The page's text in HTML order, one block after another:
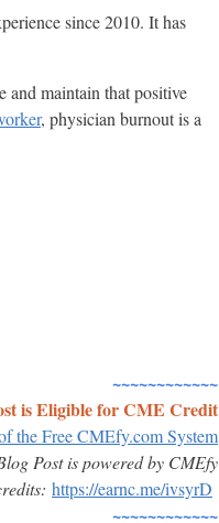
since 2010. It has
and maintain that positive
, physician burnout is a
~~~~~~~~~~~~
is Eligible for CME Credit
the Free CMEfy.com System
Postis powered by CMEfy
https://earnc.me/ivsyrD
~~~~~~~~~~~~